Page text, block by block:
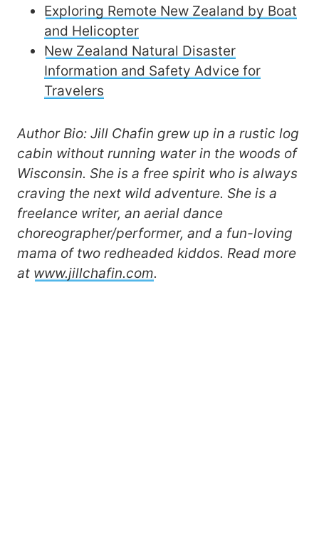
Exploring Remote New Zealand by Boat
and Helicopter
New Zealand Natural Disaster
Information and Safety Advice for
Travelers
Author Bio: Jill Chafin grew up in a rustic log
cabin without running water in the woods of
Wisconsin. She is a free spirit who is always
craving the next wild adventure. She is a
freelance writer, an aerial dance
choreographer/performer, and a fun-loving
mama of two redheaded kiddos. Read more
at www.jillchafin.com.